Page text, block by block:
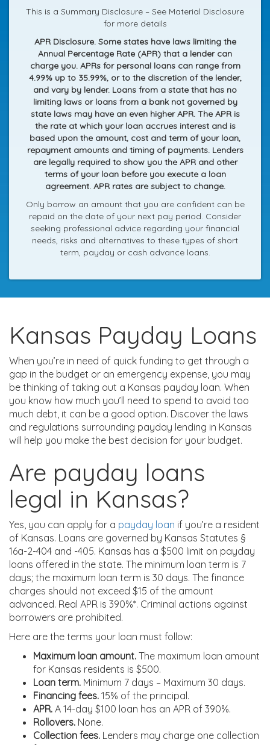
This is a Summary Disclosure – See Material Disclosure
for more details
APR Disclosure. Some states have laws limiting the
Annual Percentage Rate (APR) that a lender can
charge you. APRs for personal loans can range from
4.99% up to 35.99%, or to the discretion of the lender,
and vary by lender. Loans from a state that has no
limiting laws or loans from a bank not governed by
state laws may have an even higher APR. The APR is
the rate at which your loan accrues interest and is
based upon the amount, cost and term of your loan,
repayment amounts and timing of payments. Lenders
are legally required to show you the APR and other
terms of your loan before you execute a loan
agreement. APR rates are subject to change.
Only borrow an amount that you are confident can be
repaid on the date of your next pay period. Consider
seeking professional advice regarding your financial
needs, risks and alternatives to these types of short
term, payday or cash advance loans.
Kansas Payday Loans
When you’re in need of quick funding to get through a
gap in the budget or an emergency expense, you may
be thinking of taking out a Kansas payday loan. When
you know how much you’ll need to spend to avoid too
much debt, it can be a good option. Discover the laws
and regulations surrounding payday lending in Kansas
will help you make the best decision for your budget.
Are payday loans
legal in Kansas?
Yes, you can apply for a payday loan if you’re a resident
of Kansas. Loans are governed by Kansas Statutes §
16a-2-404 and -405. Kansas has a $500 limit on payday
loans offered in the state. The minimum loan term is 7
days; the maximum loan term is 30 days. The finance
charges should not exceed $15 of the amount
advanced. Real APR is 390%*. Criminal actions against
borrowers are prohibited.
Here are the terms your loan must follow:
Maximum loan amount. The maximum loan amount
for Kansas residents is $500.
Loan term. Minimum 7 days – Maximum 30 days.
Financing fees. 15% of the principal.
APR. A 14-day $100 loan has an APR of 390%.
Rollovers. None.
Collection fees. Lenders may charge one collection